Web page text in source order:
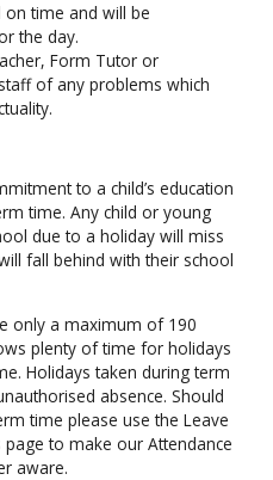
time and will be
the day.
Form Tutor or
of any problems which
to a child’s education
time. Any child or young
due to a holiday will miss
fall behind with their school
only a maximum of 190
plenty of time for holidays
Holidays taken during term
absence. Should
time please use the Leave
to make our Attendance
aware.